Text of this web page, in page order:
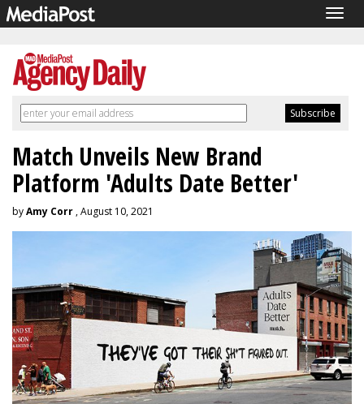
Match Unveils New Brand
Platform 'Adults Date Better'
byAmy Corr , August 10, 2021